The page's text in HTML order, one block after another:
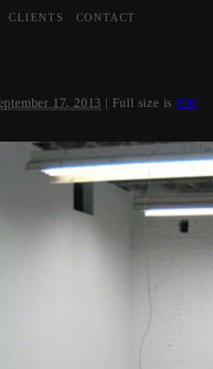
CLIENTS CONTACT
17, 2013 | Full size is800